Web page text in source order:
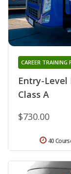
Entry-Level
Class A
CAREER TRAINING
$730.00
40